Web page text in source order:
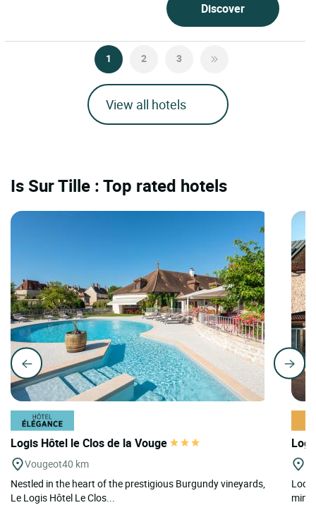
Discover
1 2 3
View all hotels
Is Sur Tille : Top rated hotels
Logis Hôtel le Clos de la Vouge
Vougeot40 km
Nestled in the heart of the prestigious Burgundy vineyards,
Le Logis Hôtel Le Clos...